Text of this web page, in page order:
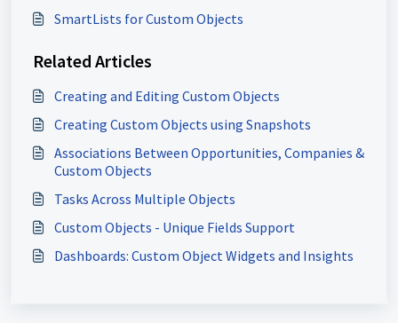
SmartLists for Custom Objects
Related Articles
Creating and Editing Custom Objects
Creating Custom Objects using Snapshots
Associations Between Opportunities, Companies &
Custom Objects
Tasks Across Multiple Objects
Custom Objects - Unique Fields Support
Dashboards: Custom Object Widgets and Insights